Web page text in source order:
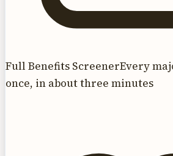
Full Benefits ScreenerEvery
once, in about three minutes